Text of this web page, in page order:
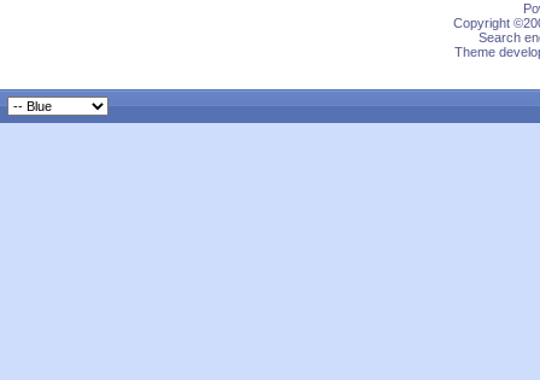
Copyright
Search
Theme